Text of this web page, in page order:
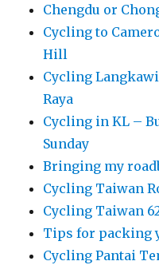
Chengdu or
Cycling to
Hill
Cycling
Raya
Cycling in KL –
Sunday
Bringing my
Cycling Taiwan
Cycling Taiwan
Tips for packing
Cycling Pantai